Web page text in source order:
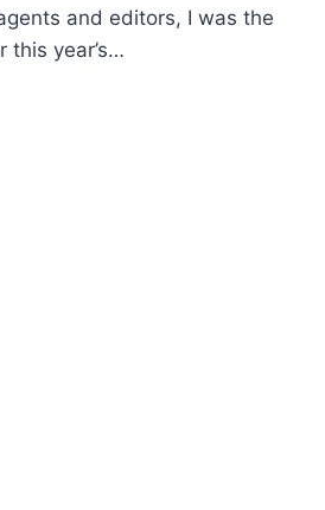
and editors, I was the
this year’s…